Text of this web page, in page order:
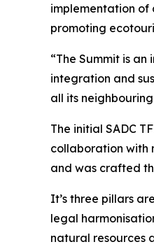
implementation of
promoting
“The Summit is
integration and
all its
The initial SADC
collaboration with
and was crafted
It’s three pillars
legal
natural resources